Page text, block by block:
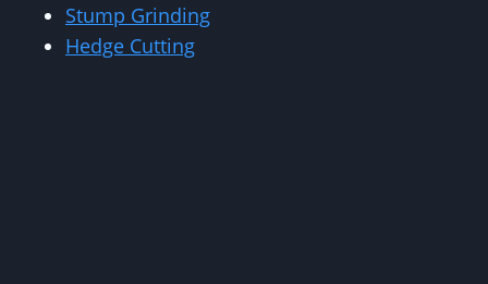
Stump Grinding
Hedge Cutting